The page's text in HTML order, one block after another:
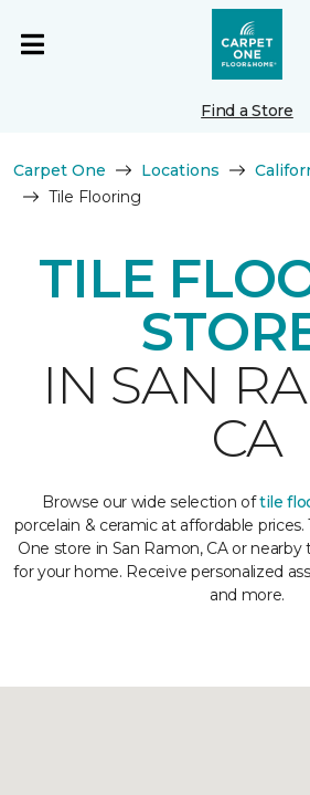
Find a Store
Carpet One Locations
Tile Flooring
TILE
IN SAN
CA
Browse our wide selection oftile
porcelain & ceramic at affordable prices.
One store in San Ramon, CA or
for your home. Receive personalized
and more.